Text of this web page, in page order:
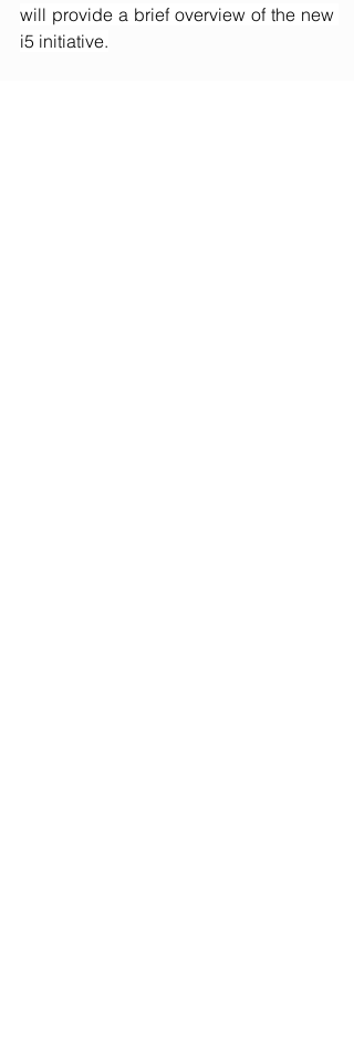
will provide a brief overview of the new
i5 initiative.